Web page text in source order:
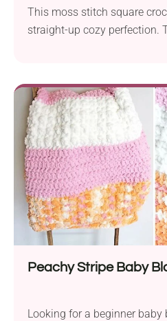
This moss stitch square
straight-up cozy perfection.
baby snuggles or to gift
Peachy Stripe Baby
Looking for a beginner baby